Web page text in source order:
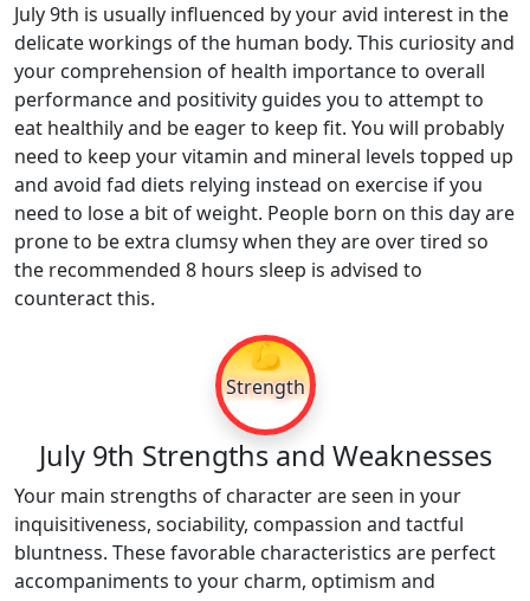
July 9th is usually influenced by your avid interest in the
delicate workings of the human body. This curiosity and
your comprehension of health importance to overall
performance and positivity guides you to attempt to
eat healthily and be eager to keep fit. You will probably
need to keep your vitamin and mineral levels topped up
and avoid fad diets relying instead on exercise if you
need to lose a bit of weight. People born on this day are
prone to be extra clumsy when they are over tired so
the recommended 8 hours sleep is advised to
counteract this.
💪
Strength
July 9th Strengths and Weaknesses
Your main strengths of character are seen in your
inquisitiveness, sociability, compassion and tactful
bluntness. These favorable characteristics are perfect
accompaniments to your charm, optimism and